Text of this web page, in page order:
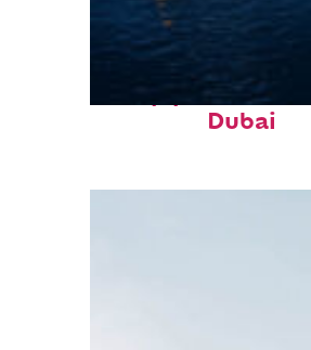
Top places to
Dubai